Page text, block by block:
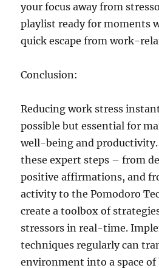
your focus away from
playlist ready for moments
quick escape from work-
Conclusion:
Reducing work stress
possible but essential for
well-being and
these expert steps – from
positive affirmations, and
activity to the Pomodoro
create a toolbox of
stressors in real-time.
techniques regularly can
environment into a space of